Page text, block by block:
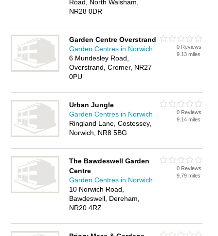
Road, North Walsham,
NR28 0DR
Garden Centre Overstrand
Garden Centres in Norwich
6 Mundesley Road,
Overstrand, Cromer, NR27
0PU
0 Reviews
9.13 miles
Urban Jungle
Garden Centres in Norwich
Ringland Lane, Costessey,
Norwich, NR8 5BG
0 Reviews
9.14 miles
The Bawdeswell Garden
Centre
Garden Centres in Norwich
10 Norwich Road,
Bawdeswell, Dereham,
NR20 4RZ
0 Reviews
9.79 miles